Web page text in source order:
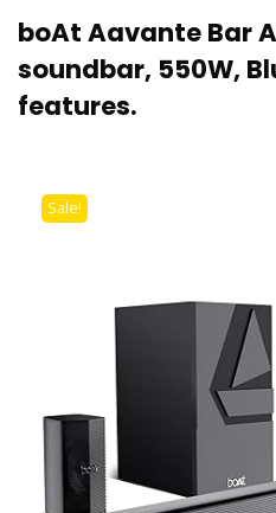
boAt Aavante Bar
soundbar, 550W,
features.
Sale!